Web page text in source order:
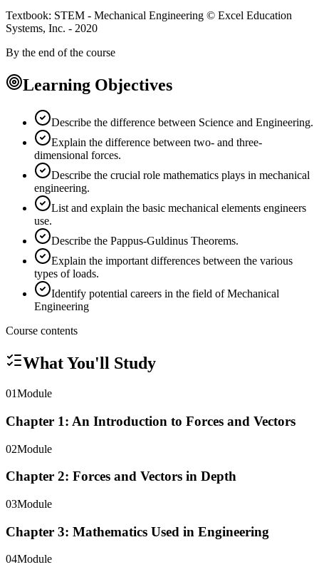
Textbook: STEM - Mechanical Engineering © Excel Education
Systems, Inc. - 2020
By the end of the course
Learning Objectives
Describe the difference between Science and Engineering.
Explain the difference between two- and three-
dimensional forces.
Describe the crucial role mathematics plays in mechanical
engineering.
List and explain the basic mechanical elements engineers
use.
Describe the Pappus-Guldinus Theorems.
Explain the important differences between the various
types of loads.
Identify potential careers in the field of Mechanical
Engineering
Course contents
What You'll Study
01Module
Chapter 1: An Introduction to Forces and Vectors
02Module
Chapter 2: Forces and Vectors in Depth
03Module
Chapter 3: Mathematics Used in Engineering
04Module